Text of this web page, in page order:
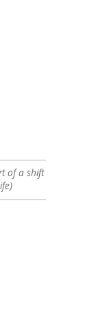
of a shift